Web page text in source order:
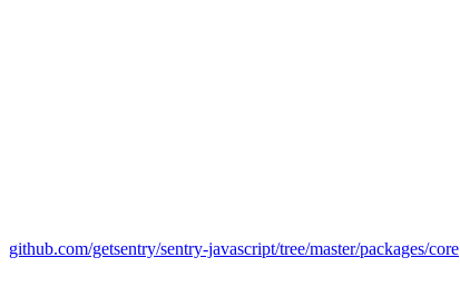
github.com/getsentry/sentry-javascript/tree/master/packages/core